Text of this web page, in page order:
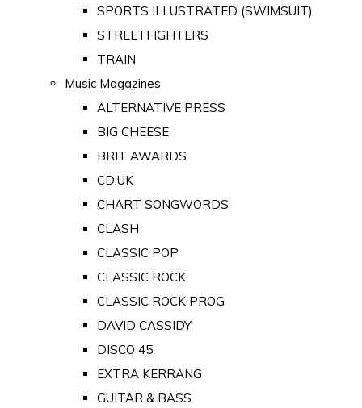
SPORTS ILLUSTRATED (SWIMSUIT)
STREETFIGHTERS
TRAIN
Music Magazines
ALTERNATIVE PRESS
BIG CHEESE
BRIT AWARDS
CD:UK
CHART SONGWORDS
CLASH
CLASSIC POP
CLASSIC ROCK
CLASSIC ROCK PROG
DAVID CASSIDY
DISCO 45
EXTRA KERRANG
GUITAR & BASS